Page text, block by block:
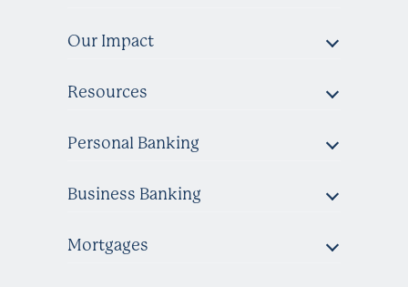
Our Impact
Resources
Personal Banking
Business Banking
Mortgages